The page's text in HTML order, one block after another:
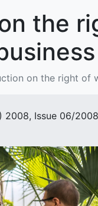
the
on the right of
2008, Issue 06/